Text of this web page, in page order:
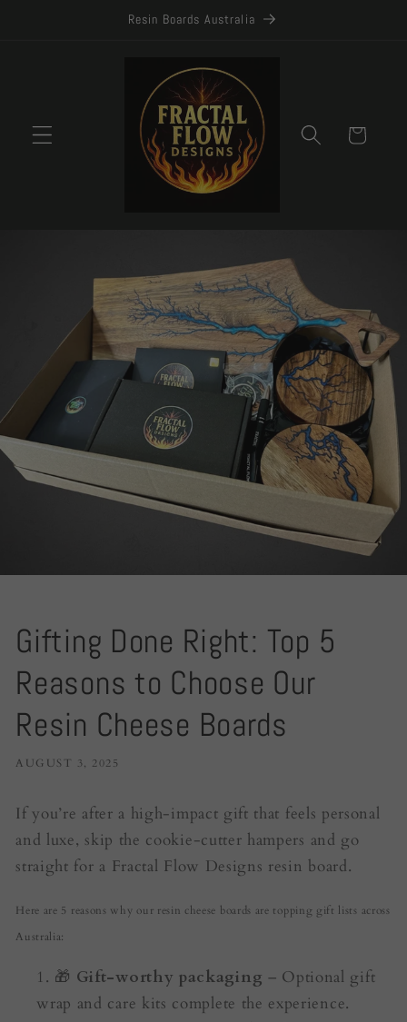
Resin Boards Australia
Cart
Gifting Done Right: Top 5
Reasons to Choose Our
Resin Cheese Boards
AUGUST 3, 2025
If you’re after a high-impact gift that feels personal
and luxe, skip the cookie-cutter hampers and go
straight for a Fractal Flow Designs resin board.
Here are 5 reasons why our resin cheese boards are topping gift lists across
Australia:
🎁 Gift-worthy packaging – Optional gift
wrap and care kits complete the experience.